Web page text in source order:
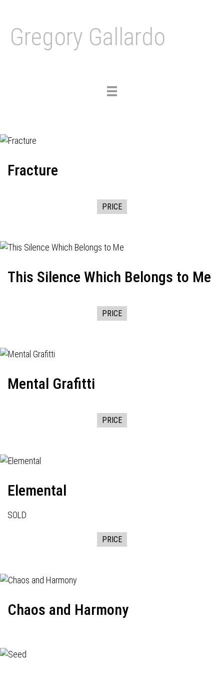
Gregory Gallardo
Toggle
Fracture
PRICE
This Silence Which Belongs to Me
PRICE
Mental Grafitti
PRICE
Elemental
SOLD
PRICE
Chaos and Harmony